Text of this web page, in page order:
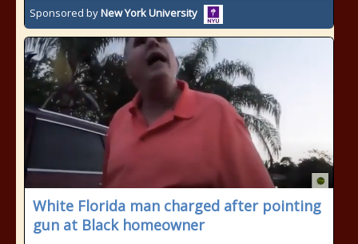
Sponsored byNew York University
White Florida man charged after pointing
gun at Black homeowner